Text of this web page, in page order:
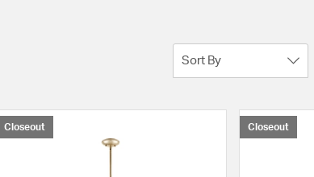
Sort By
Closeout Closeout